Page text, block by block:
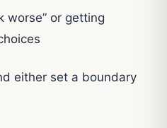
worse” or getting
either set a boundary